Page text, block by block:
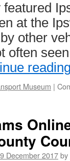
at the
other
often
reading
Museum |
December 2017by